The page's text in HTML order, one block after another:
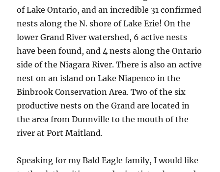
of Lake Ontario, and an incredible 31 confirmed
nests along the N. shore of Lake Erie! On the
lower Grand River watershed, 6 active nests
have been found, and 4 nests along the Ontario
side of the Niagara River. There is also an active
nest on an island on Lake Niapenco in the
Binbrook Conservation Area. Two of the six
productive nests on the Grand are located in
the area from Dunnville to the mouth of the
river at Port Maitland.
Speaking for my Bald Eagle family, I would like